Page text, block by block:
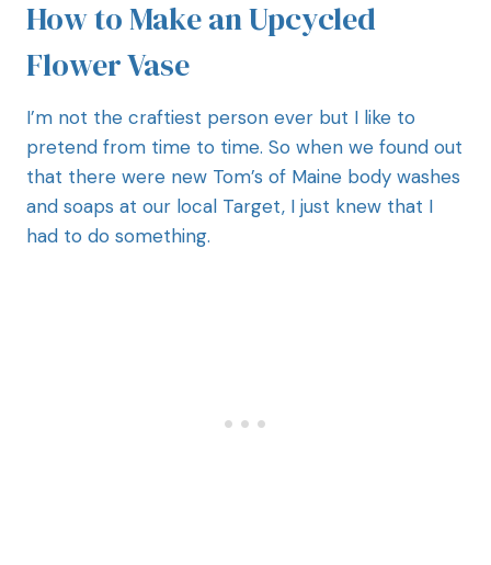
How to Make an Upcycled
Flower Vase
I’m not the craftiest person ever but I like to
pretend from time to time. So when we found out
that there were new Tom’s of Maine body washes
and soaps at our local Target, I just knew that I
had to do something.